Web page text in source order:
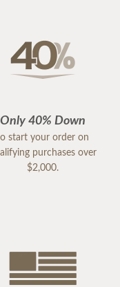
Only 40% Down
start your order on
purchases over
$2,000.